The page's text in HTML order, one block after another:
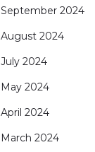
September 2024
August 2024
July 2024
May 2024
April 2024
March 2024